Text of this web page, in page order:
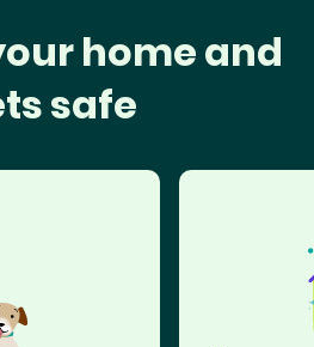
home and
safe